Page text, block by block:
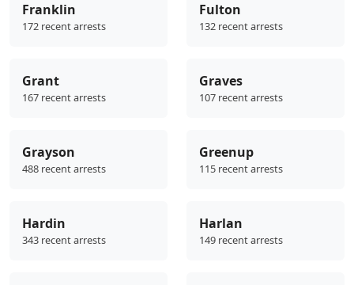
Franklin
172 recent arrests
Fulton
132 recent arrests
Grant
167 recent arrests
Graves
107 recent arrests
Grayson
488 recent arrests
Greenup
115 recent arrests
Hardin
343 recent arrests
Harlan
149 recent arrests